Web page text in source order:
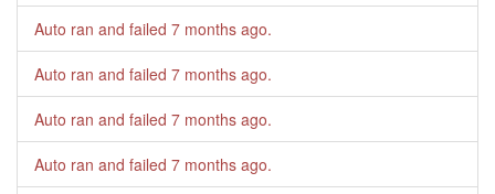
Auto ran and failed 7 months ago.
Auto ran and failed 7 months ago.
Auto ran and failed 7 months ago.
Auto ran and failed 7 months ago.